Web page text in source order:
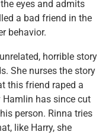
eyes and admits
a bad friend in the
behavior.
horrible story
She nurses the story
this friend raped a
has since cut
person. Rinna tries
like Harry, she